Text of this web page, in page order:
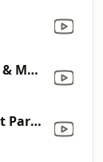
Deep Touch (Karol XVII & MB Valence Loco Mix)
Croatia - Annual Report Part 4